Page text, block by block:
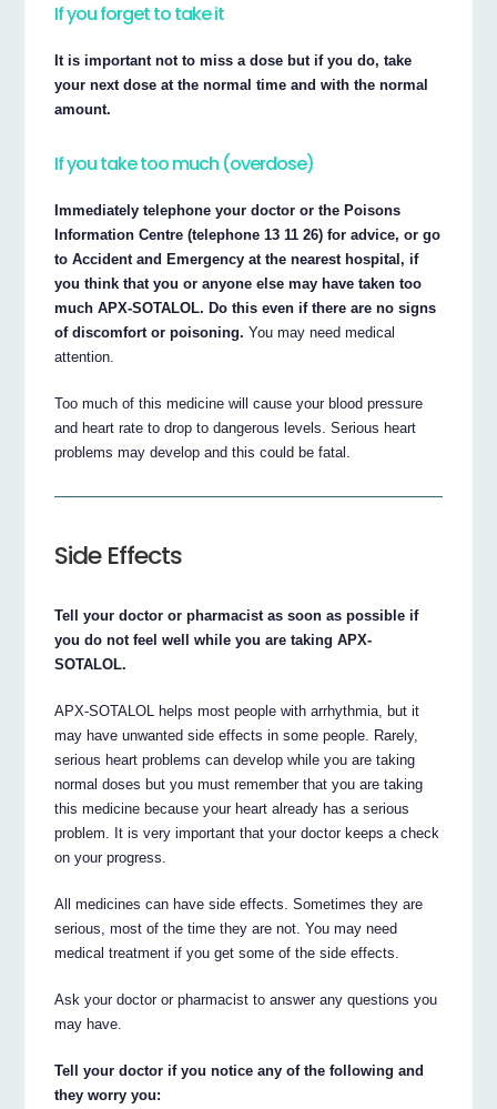
If you forget to take it
It is important not to miss a dose but if you do, take
your next dose at the normal time and with the normal
amount.
If you take too much (overdose)
Immediately telephone your doctor or the Poisons
Information Centre (telephone 13 11 26) for advice, or go
to Accident and Emergency at the nearest hospital, if
you think that you or anyone else may have taken too
much APX-SOTALOL. Do this even if there are no signs
of discomfort or poisoning. You may need medical
attention.
Too much of this medicine will cause your blood pressure
and heart rate to drop to dangerous levels. Serious heart
problems may develop and this could be fatal.
Side Effects
Tell your doctor or pharmacist as soon as possible if
you do not feel well while you are taking APX-
SOTALOL.
APX-SOTALOL helps most people with arrhythmia, but it
may have unwanted side effects in some people. Rarely,
serious heart problems can develop while you are taking
normal doses but you must remember that you are taking
this medicine because your heart already has a serious
problem. It is very important that your doctor keeps a check
on your progress.
All medicines can have side effects. Sometimes they are
serious, most of the time they are not. You may need
medical treatment if you get some of the side effects.
Ask your doctor or pharmacist to answer any questions you
may have.
Tell your doctor if you notice any of the following and
they worry you: